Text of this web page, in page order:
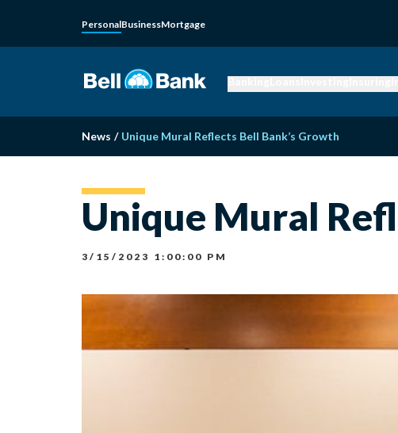
PersonalBusinessMortgage
News / Unique Mural Reflects Bell Bank’s Growth
Unique Mural
3/15/2023 1:00:00 PM